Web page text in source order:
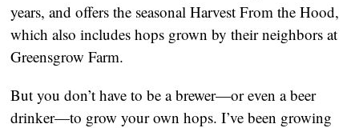
years, and offers the seasonal Harvest From the Hood,
which also includes hops grown by their neighbors at
Greensgrow Farm.
But you don’t have to be a brewer—or even a beer
drinker—to grow your own hops. I’ve been growing